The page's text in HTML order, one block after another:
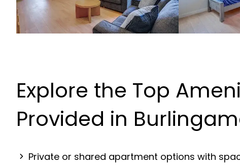
Explore the Top
Provided in
Private or shared apartment options with